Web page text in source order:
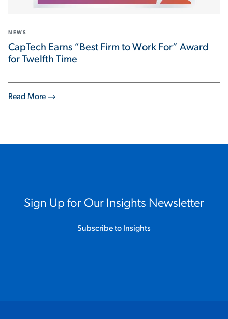
Read More
NEWS
CapTech Earns “Best Firm to Work For” Award
for Twelfth Time
Sign Up for Our Insights Newsletter
Subscribe to Insights